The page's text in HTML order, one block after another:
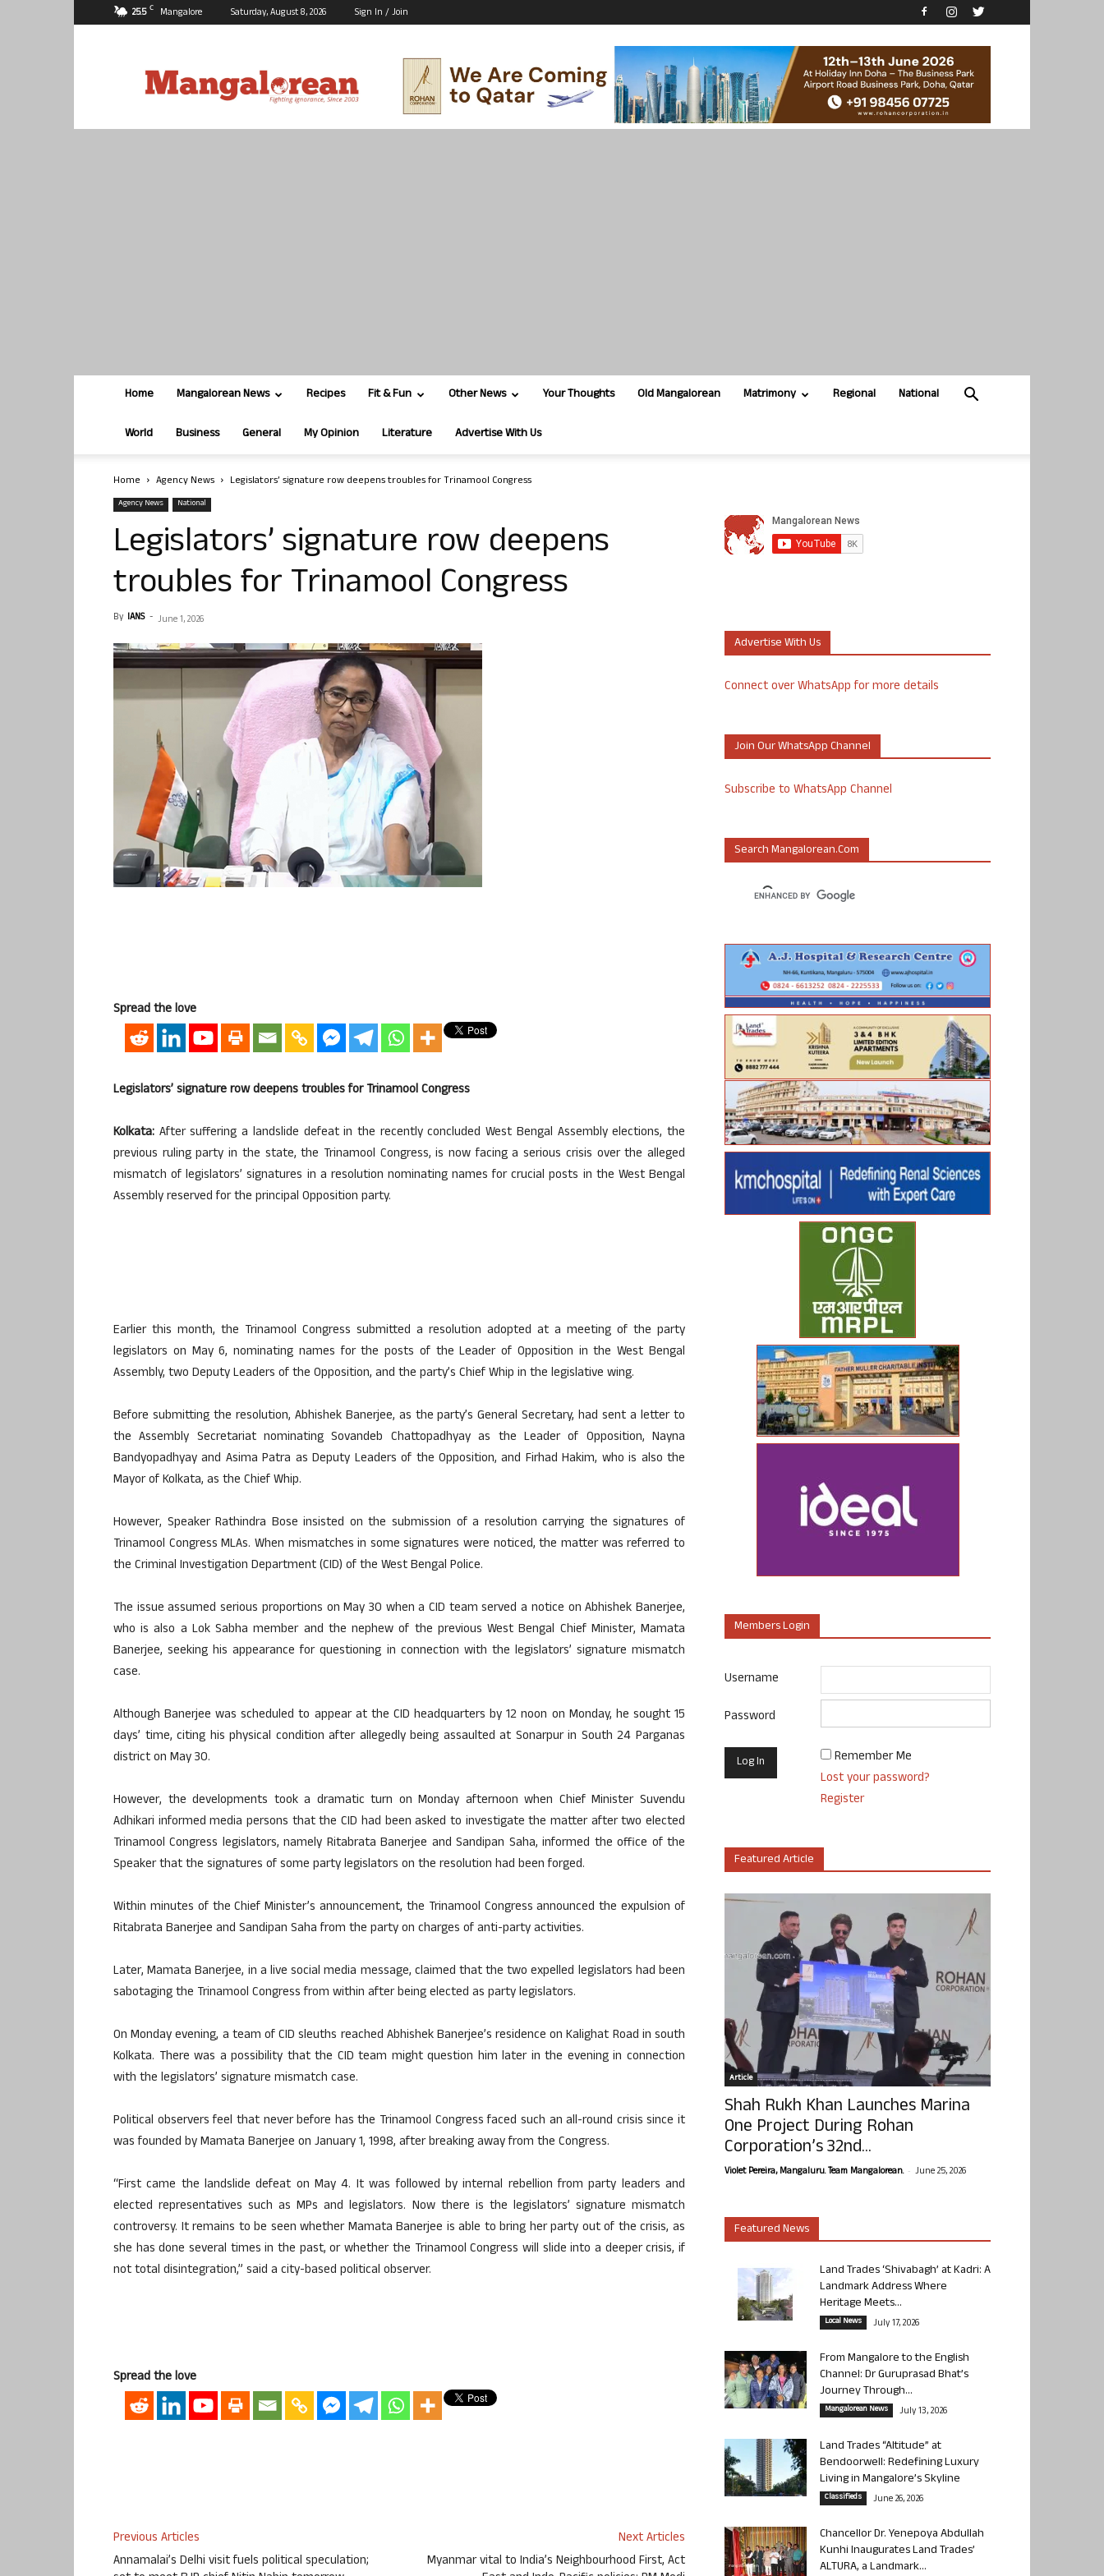
25.5 C Mangalore Saturday, August 8, 2026 Sign In / Join
Home Mangalorean News Recipes Fit & Fun Other News Your Thoughts Old Mangalorean Matrimony Regional National
World Business General My Opinion Literature Advertise With Us
Home Agency News Legislators’ signature row deepens troubles for Trinamool Congress
Agency News National
Legislators’ signature row deepens
troubles for Trinamool Congress
By IANS - June 1, 2026
Spread the love
Legislators’ signature row deepens troubles for Trinamool Congress
Kolkata: After suffering a landslide defeat in the recently concluded West Bengal Assembly elections, the
previous ruling party in the state, the Trinamool Congress, is now facing a serious crisis over the alleged
mismatch of legislators’ signatures in a resolution nominating names for crucial posts in the West Bengal
Assembly reserved for the principal Opposition party.
Earlier this month, the Trinamool Congress submitted a resolution adopted at a meeting of the party
legislators on May 6, nominating names for the posts of the Leader of Opposition in the West Bengal
Assembly, two Deputy Leaders of the Opposition, and the party’s Chief Whip in the legislative wing.
Before submitting the resolution, Abhishek Banerjee, as the party’s General Secretary, had sent a letter to
the Assembly Secretariat nominating Sovandeb Chattopadhyay as the Leader of Opposition, Nayna
Bandyopadhyay and Asima Patra as Deputy Leaders of the Opposition, and Firhad Hakim, who is also the
Mayor of Kolkata, as the Chief Whip.
However, Speaker Rathindra Bose insisted on the submission of a resolution carrying the signatures of
Trinamool Congress MLAs. When mismatches in some signatures were noticed, the matter was referred to
the Criminal Investigation Department (CID) of the West Bengal Police.
The issue assumed serious proportions on May 30 when a CID team served a notice on Abhishek Banerjee,
who is also a Lok Sabha member and the nephew of the previous West Bengal Chief Minister, Mamata
Banerjee, seeking his appearance for questioning in connection with the legislators’ signature mismatch
case.
Although Banerjee was scheduled to appear at the CID headquarters by 12 noon on Monday, he sought 15
days’ time, citing his physical condition after allegedly being assaulted at Sonarpur in South 24 Parganas
district on May 30.
However, the developments took a dramatic turn on Monday afternoon when Chief Minister Suvendu
Adhikari informed media persons that the CID had been asked to investigate the matter after two elected
Trinamool Congress legislators, namely Ritabrata Banerjee and Sandipan Saha, informed the office of the
Speaker that the signatures of some party legislators on the resolution had been forged.
Within minutes of the Chief Minister’s announcement, the Trinamool Congress announced the expulsion of
Ritabrata Banerjee and Sandipan Saha from the party on charges of anti-party activities.
Later, Mamata Banerjee, in a live social media message, claimed that the two expelled legislators had been
sabotaging the Trinamool Congress from within after being elected as party legislators.
On Monday evening, a team of CID sleuths reached Abhishek Banerjee’s residence on Kalighat Road in south
Kolkata. There was a possibility that the CID team might question him later in the evening in connection
with the legislators’ signature mismatch case.
Political observers feel that never before has the Trinamool Congress faced such an all-round crisis since it
was founded by Mamata Banerjee on January 1, 1998, after breaking away from the Congress.
“First came the landslide defeat on May 4. It was followed by internal rebellion from party leaders and
elected representatives such as MPs and legislators. Now there is the legislators’ signature mismatch
controversy. It remains to be seen whether Mamata Banerjee is able to bring her party out of the crisis, as
she has done several times in the past, or whether the Trinamool Congress will slide into a deeper crisis, if
not total disintegration,” said a city-based political observer.
Spread the love
Previous Articles
Annamalai’s Delhi visit fuels political speculation;
Next Articles
Myanmar vital to India’s Neighbourhood First, Act
Advertise With Us
Connect over WhatsApp for more details
Join Our WhatsApp Channel
Subscribe to WhatsApp Channel
Search Mangalorean.com
Members Login
Username
Password
Remember Me
Lost your password?
Register
Featured Article
Article
Shah Rukh Khan Launches Marina
One Project During Rohan
Corporation’s 32nd...
Violet Pereira, Mangaluru. Team Mangalorean. - June 25, 2026
Featured News
Land Trades ‘Shivabagh’ at Kadri: A
Landmark Address Where
Heritage Meets...
Local News July 17, 2026
From Mangalore to the English
Channel: Dr Guruprasad Bhat’s
Journey Through...
Mangalorean News July 13, 2026
Land Trades “Altitude” at
Bendoorwell: Redefining Luxury
Living in Mangalore’s Skyline
Classifieds June 26, 2026
Chancellor Dr. Yenepoya Abdullah
Kunhi Inaugurates Land Trades’
ALTURA, a Landmark...